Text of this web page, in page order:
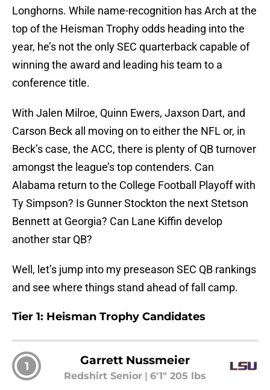
Longhorns. While name-recognition has Arch at the
top of the Heisman Trophy odds heading into the
year, he’s not the only SEC quarterback capable of
winning the award and leading his team to a
conference title.
With Jalen Milroe, Quinn Ewers, Jaxson Dart, and
Carson Beck all moving on to either the NFL or, in
Beck’s case, the ACC, there is plenty of QB turnover
amongst the league’s top contenders. Can
Alabama return to the College Football Playoff with
Ty Simpson? Is Gunner Stockton the next Stetson
Bennett at Georgia? Can Lane Kiffin develop
another star QB?
Well, let’s jump into my preseason SEC QB rankings
and see where things stand ahead of fall camp.
Tier 1: Heisman Trophy Candidates
1 Garrett Nussmeier
Redshirt Senior 6'1" 205 lbs